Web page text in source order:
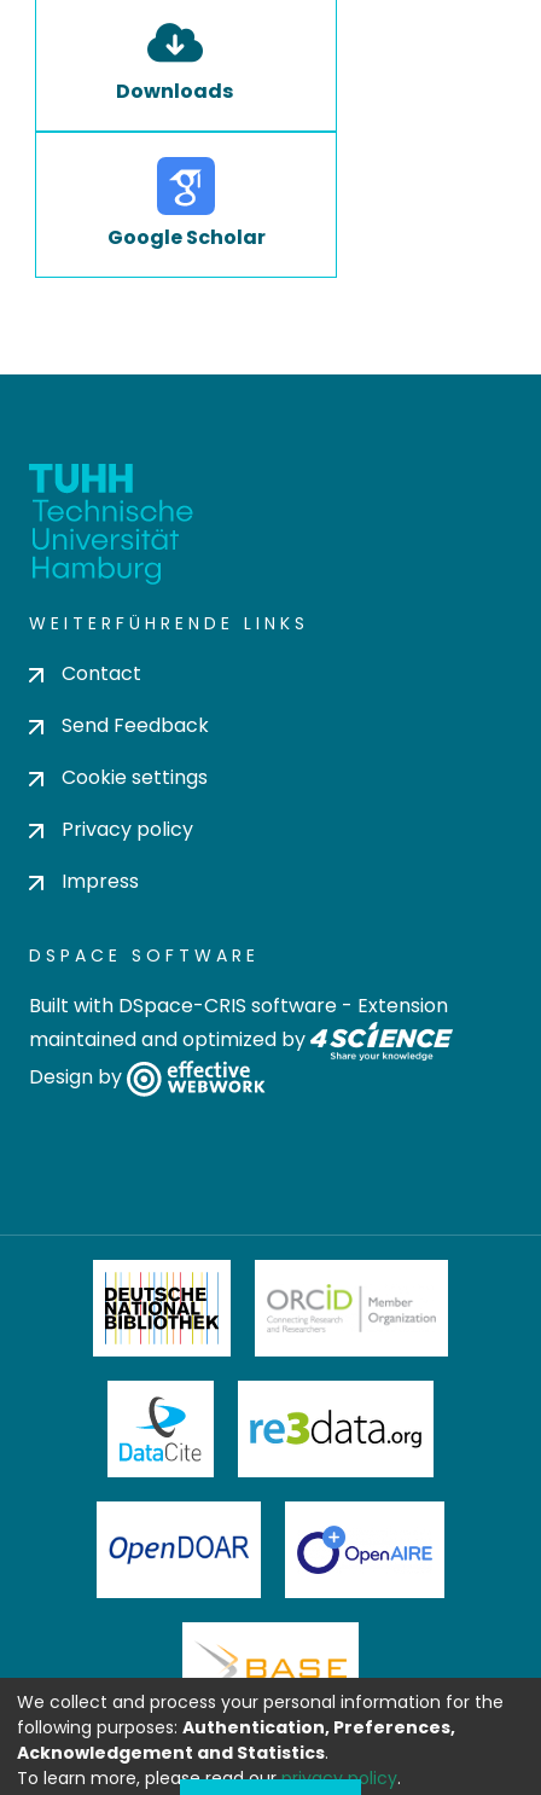
Downloads
Google Scholar
WEITERFÜHRENDE LINKS
Contact
Send Feedback
Cookie settings
Privacy policy
Impress
DSPACE SOFTWARE
Built with DSpace-CRIS software - Extension
maintained and optimized by
Design by
We collect and process your personal information for the
following purposes: Authentication, Preferences,
Acknowledgement and Statistics.
To learn more, please read ourprivacy policy.